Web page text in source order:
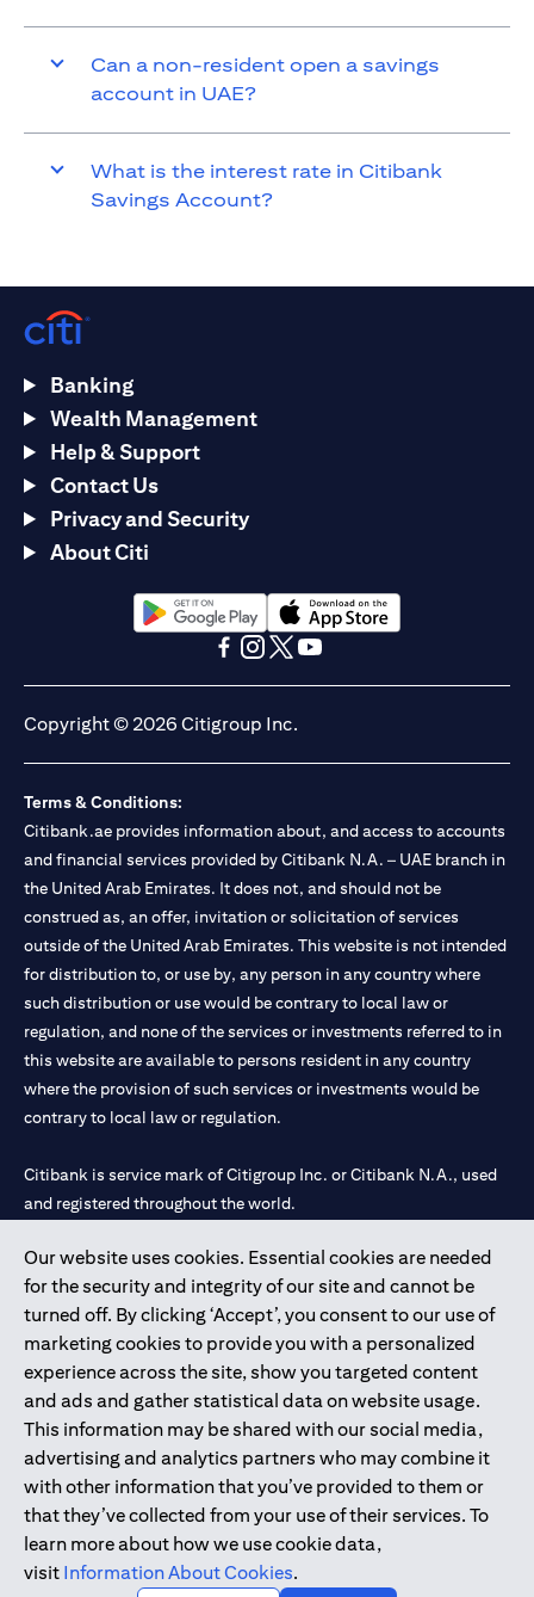
Can a non-resident open a savings
account in UAE?
What is the interest rate in Citibank
Savings Account?
Our website uses cookies. Essential cookies are needed
for the security and integrity of our site and cannot be
turned off. By clicking ‘Accept’, you consent to our use of
marketing cookies to provide you with a personalized
experience across the site, show you targeted content
and ads and gather statistical data on website usage.
This information may be shared with our social media,
advertising and analytics partners who may combine it
with other information that you’ve provided to them or
that they’ve collected from your use of their services. To
learn more about how we use cookie data,
visit Information About Cookies.
Banking
Wealth Management
Help & Support
Contact Us
Privacy and Security
About Citi
(opens in a new tab)(opens in a new tab)
Copyright © 2026 Citigroup Inc.
Terms & Conditions:
Citibank.ae provides information about, and access to accounts
and financial services provided by Citibank N.A. – UAE branch in
the United Arab Emirates. It does not, and should not be
construed as, an offer, invitation or solicitation of services
outside of the United Arab Emirates. This website is not intended
for distribution to, or use by, any person in any country where
such distribution or use would be contrary to local law or
regulation, and none of the services or investments referred to in
this website are available to persons resident in any country
where the provision of such services or investments would be
contrary to local law or regulation.
Citibank is service mark of Citigroup Inc. or Citibank N.A., used
and registered throughout the world.
Citibank N.A. UAE is registered with Central Bank of UAE under
license numbers 202563 for Al Wasl Branch Dubai, 531989 for
Mall of the Emirates Branch Dubai, and CN-1002019 for Abu
Dhabi Branch. Tel: 04 311 4000.
Citibank N.A. - UAE Branch is licensed by the Central Bank of the
UAE as a branch of a foreign bank.
Citibank N.A. UAE is licensed with UAE Securities and
Commodities Authority (“SCA”) to undertake the financial
activity of A) Financial Consulting, Introduction and Promotion
under license number 20200000097 B) Trading Broker in
International Markets under license number 20200000198 C)
Portfolios Management under license number 20200000240 D)